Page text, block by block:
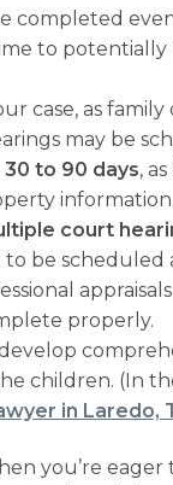
completed
to potentially
case, as
may be
to 90 days,
court
be scheduled
properly.
children. (In
in Laredo,
you’re